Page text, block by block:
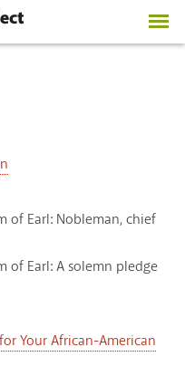
of Earl: Nobleman, chief
of Earl: A solemn pledge
Your African-American